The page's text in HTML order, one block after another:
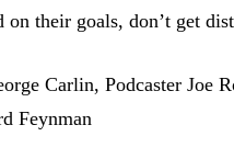
their goals, don’t get
Carlin, Podcaster Joe
Feynman